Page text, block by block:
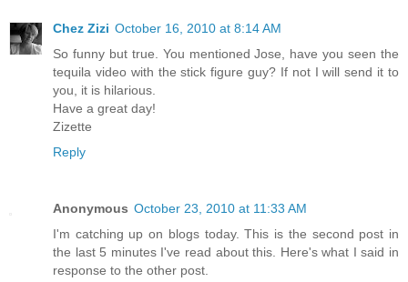
Chez Zizi October 16, 2010 at 8:14 AM
So funny but true. You mentioned Jose, have you seen the
tequila video with the stick figure guy? If not I will send it to
you, it is hilarious.
Have a great day!
Zizette
Reply
Anonymous October 23, 2010 at 11:33 AM
I'm catching up on blogs today. This is the second post in
the last 5 minutes I've read about this. Here's what I said in
response to the other post.